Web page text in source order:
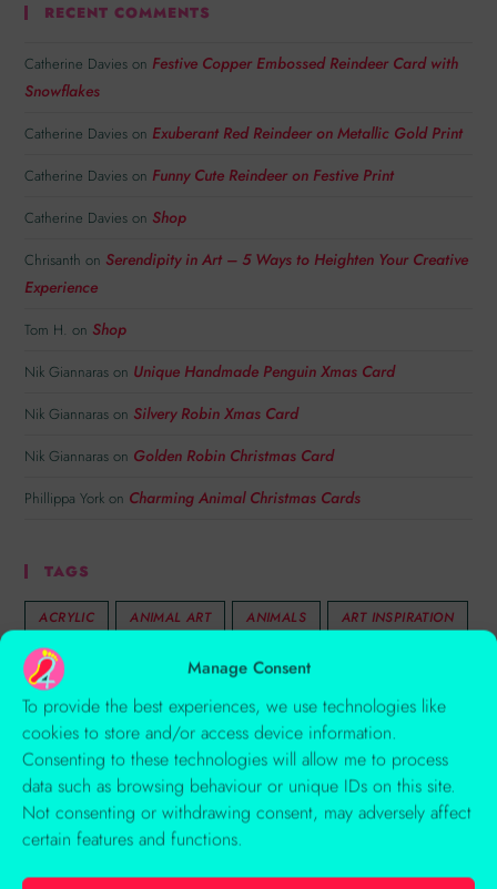
Manage Consent
To provide the best experiences, we use technologies like
cookies to store and/or access device information.
Consenting to these technologies will allow me to process
data such as browsing behaviour or unique IDs on this site.
Not consenting or withdrawing consent, may adversely affect
certain features and functions.
RECENT COMMENTS
Catherine Davies on Festive Copper Embossed Reindeer Card with
Snowflakes
Catherine Davies on Exuberant Red Reindeer on Metallic Gold Print
Catherine Davies on Funny Cute Reindeer on Festive Print
Catherine Davies on Shop
Chrisanth on Serendipity in Art – 5 Ways to Heighten Your Creative
Experience
Tom H. on Shop
Nik Giannaras on Unique Handmade Penguin Xmas Card
Nik Giannaras on Silvery Robin Xmas Card
Nik Giannaras on Golden Robin Christmas Card
Phillippa York on Charming Animal Christmas Cards
TAGS
ACRYLIC ANIMAL ART ANIMALS
ART INSPIRATION
AUTUMN
CHILDREN'S ILLUSTRATION
COLOUR
COMPOSITION
CREATIVITY
EMBOSSING
FLINTSHIRE WELLBEING BROCHURE
FLORAL
ILLUSTRATION
ILLUSTRATION 1 PART 1
ILLUSTRATION 1 PART 2
ILLUSTRATION 1 PART 3